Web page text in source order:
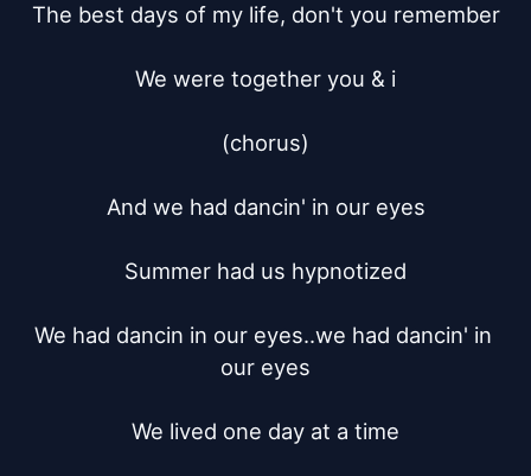
The best days of my life, don't you remember
We were together you & i
(chorus)
And we had dancin' in our eyes
Summer had us hypnotized
We had dancin in our eyes..we had dancin' in
our eyes
We lived one day at a time